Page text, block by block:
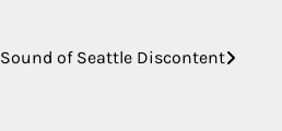
Sound of Seattle Discontent